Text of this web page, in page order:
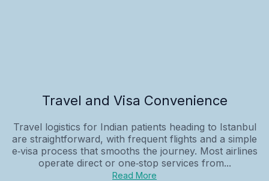
Travel and Visa Convenience
Travel logistics for Indian patients heading to Istanbul
are straightforward, with frequent flights and a simple
e‑visa process that smooths the journey. Most airlines
operate direct or one‑stop services from...
Read More